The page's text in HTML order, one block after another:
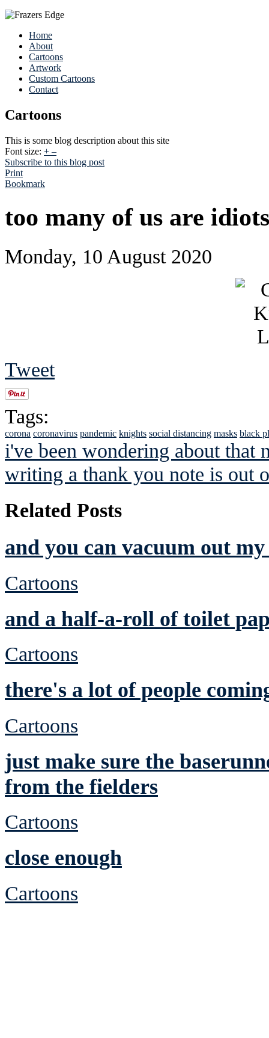
Home
About
Cartoons
Artwork
Custom Cartoons
Contact
Cartoons
This is some blog description about this site
Font size: + –
Subscribe to this blog post
Print
Bookmark
too many of us are idiots
Monday, 10 August 2020
Tweet
Tags:
corona coronavirus pandemic knights social distancing masks black
i've been wondering about that
writing a thank you note is out
Related Posts
and you can vacuum out
Cartoons
and a half-a-roll of toilet
Cartoons
there's a lot of people
Cartoons
just make sure the
from the fielders
Cartoons
close enough
Cartoons